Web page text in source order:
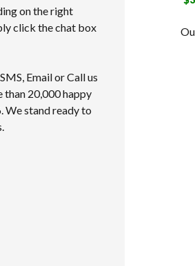
on the right
click the chat box
Email or Call us
than 20,000 happy
We stand ready to